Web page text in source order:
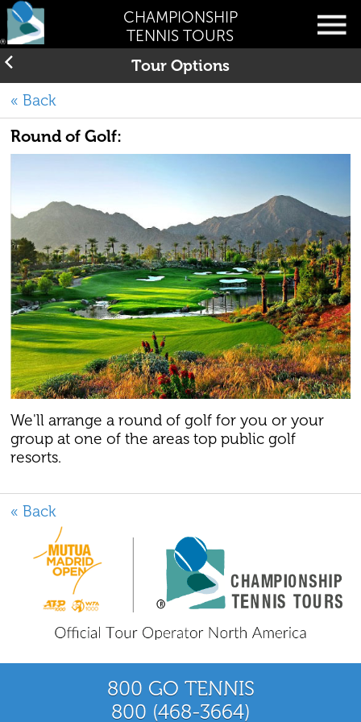
CHAMPIONSHIP
TENNIS TOURS
Tour Options
« Back
Round of Golf:
We'll arrange a round of golf for you or your
group at one of the areas top public golf
resorts.
« Back
800 GO TENNIS
800 (468-3664)